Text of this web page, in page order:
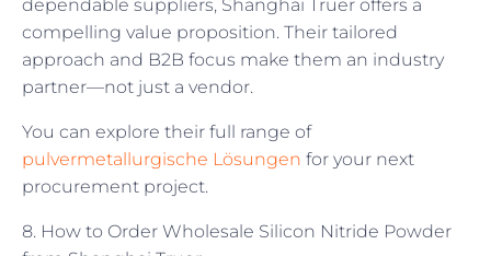
dependable suppliers, Shanghai Truer offers a
compelling value proposition. Their tailored
approach and B2B focus make them an industry
partner—not just a vendor.
You can explore their full range of
pulvermetallurgische Lösungen for your next
procurement project.
8. How to Order Wholesale Silicon Nitride Powder